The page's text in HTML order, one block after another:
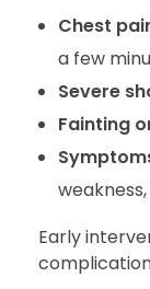
Chest
a few
Severe
Fainting
Early